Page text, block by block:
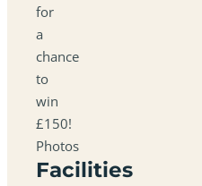
for
a
chance
to
win
£150!
Photos
Facilities